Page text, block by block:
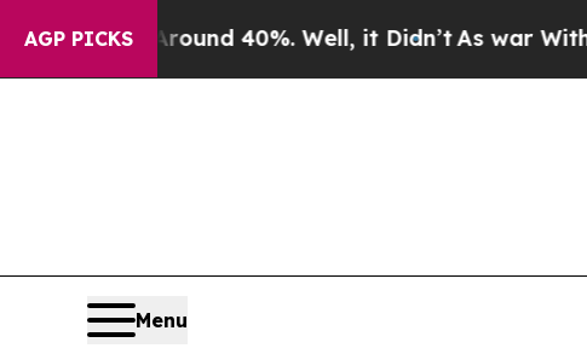
AGP PICKS
Around 40%. Well, it Didn’t As war With Iran
Menu